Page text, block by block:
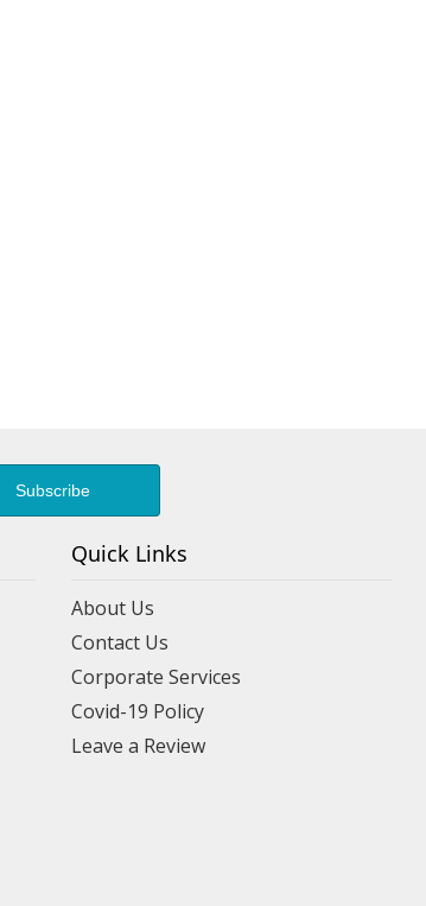
Quick Links
About Us
Contact Us
Corporate Services
Covid-19 Policy
Leave a Review